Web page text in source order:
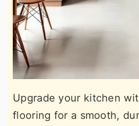
Upgrade your kitchen
flooring for a smooth,